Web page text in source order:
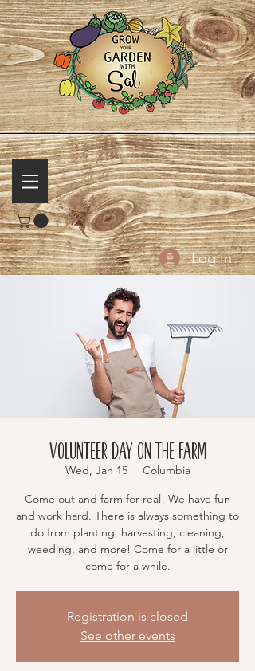
Log In
Volunteer Day on the Farm
Wed, Jan 15
  |
Columbia
Come out and farm for real! We have fun
and work hard. There is always something to
do from planting, harvesting, cleaning,
weeding, and more! Come for a little or
come for a while.
Registration is closed
See other events